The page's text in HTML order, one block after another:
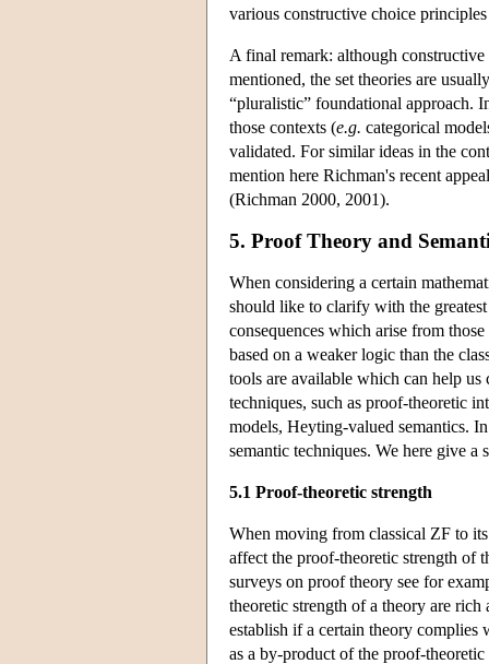
various constructive choice
A final remark: although
mentioned, the set theories are
“pluralistic” foundational approach.
those contexts (e.g. categorical
validated. For similar ideas in the
mention here Richman's recent
(Richman 2000, 2001).
5. Proof Theory and
When considering a certain
should like to clarify with the
consequences which arise from
based on a weaker logic than the
tools are available which can help
techniques, such as proof-theoretic
models, Heyting-valued semantics.
semantic techniques. We here give
5.1 Proof-theoretic strength
When moving from classical ZF to
affect the proof-theoretic strength of
surveys on proof theory see for
theoretic strength of a theory are
establish if a certain theory
as a by-product of the proof-